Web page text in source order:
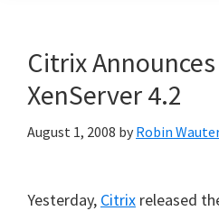
Citrix
XenServer 4.2
August 1, 2008 by Robin
Yesterday, Citrix released